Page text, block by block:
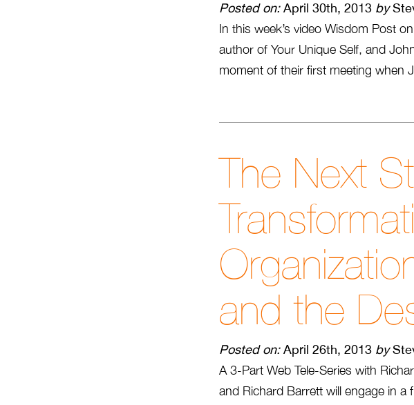
Posted on:April 30th, 2013 by
In this week’s video Wisdom Post
author of Your Unique Self, and
moment of their first meeting when
The Next
and the
Posted on:April 26th, 2013 by
A 3-Part Web Tele-Series with
and Richard Barrett will engage in